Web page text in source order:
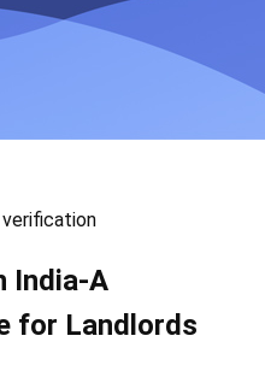
India-A
for Landlords